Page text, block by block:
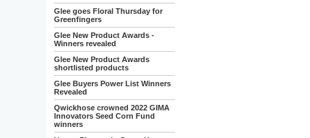
Glee goes Floral Thursday for
Greenfingers
Glee New Product Awards -
Winners revealed
Glee New Product Awards
shortlisted products
Glee Buyers Power List Winners
Revealed
Qwickhose crowned 2022 GIMA
Innovators Seed Corn Fund
winners